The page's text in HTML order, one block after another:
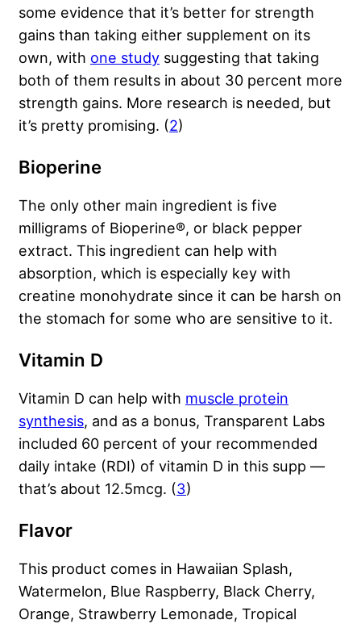
some evidence that it’s better for strength
gains than taking either supplement on its
own, with one study suggesting that taking
both of them results in about 30 percent more
strength gains. More research is needed, but
it’s pretty promising. (2)
Bioperine
The only other main ingredient is five
milligrams of Bioperine®, or black pepper
extract. This ingredient can help with
absorption, which is especially key with
creatine monohydrate since it can be harsh on
the stomach for some who are sensitive to it.
Vitamin D
Vitamin D can help with muscle protein
synthesis, and as a bonus, Transparent Labs
included 60 percent of your recommended
daily intake (RDI) of vitamin D in this supp —
that’s about 12.5mcg. (3)
Flavor
This product comes in Hawaiian Splash,
Watermelon, Blue Raspberry, Black Cherry,
Orange, Strawberry Lemonade, Tropical